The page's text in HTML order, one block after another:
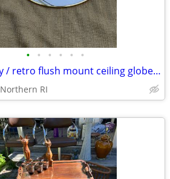
• • • • • •
Mid century / retro flush mount ceiling globe / shade A59
Northern RI